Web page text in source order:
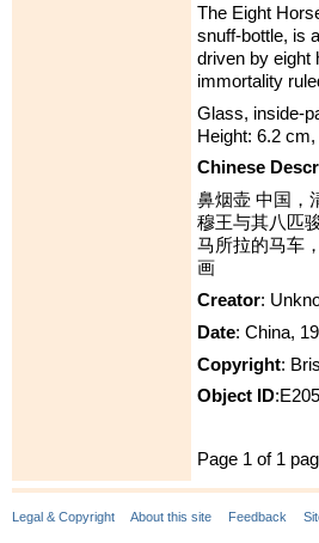
The Eight
snuff-bottle, is
driven by eight
immortality
Glass, inside-
Height: 6.2
Chinese
鼻烟壶 中国，
穆王与其八匹
马所拉的马车
画
Creator:
Date: China,
Copyright:
Object ID
Page 1 of 1
Legal & Copyright About this site Feedback